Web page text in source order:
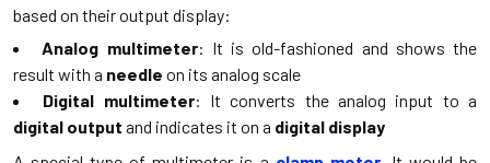
based on their output display:
Analog multimeter: It is old-fashioned and shows the
result with a needle on its analog scale
Digital multimeter: It converts the analog input to a
digital output and indicates it on a digital display